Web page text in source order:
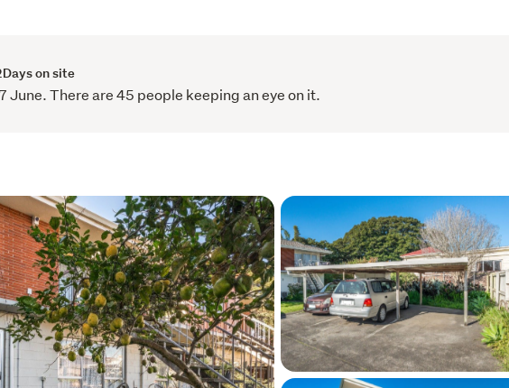
Days on site
There are 45 people keeping an eye on it.